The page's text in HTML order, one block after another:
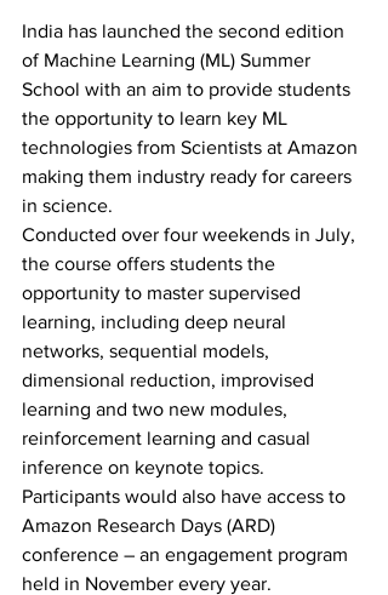
India has launched the second edition
of Machine Learning (ML) Summer
School with an aim to provide students
the opportunity to learn key ML
technologies from Scientists at Amazon
making them industry ready for careers
in science.
Conducted over four weekends in July,
the course offers students the
opportunity to master supervised
learning, including deep neural
networks, sequential models,
dimensional reduction, improvised
learning and two new modules,
reinforcement learning and casual
inference on keynote topics.
Participants would also have access to
Amazon Research Days (ARD)
conference – an engagement program
held in November every year.